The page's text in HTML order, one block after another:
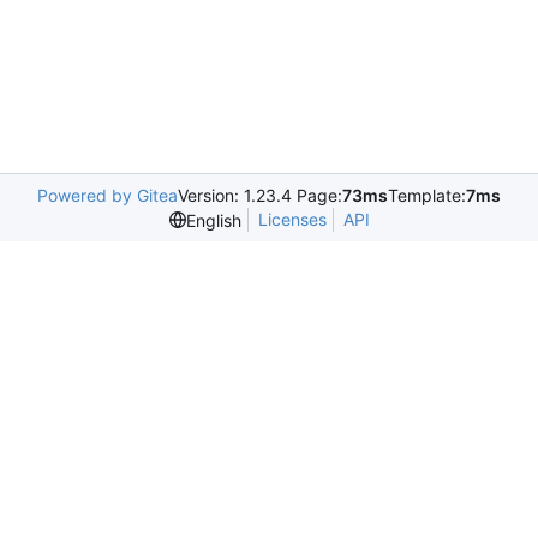
Powered by GiteaVersion: 1.23.4 Page:73msTemplate:7ms
English
Licenses API